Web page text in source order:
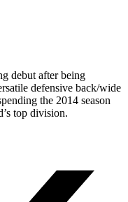
debut after being
defensive back/wide
the 2014 season
top division.